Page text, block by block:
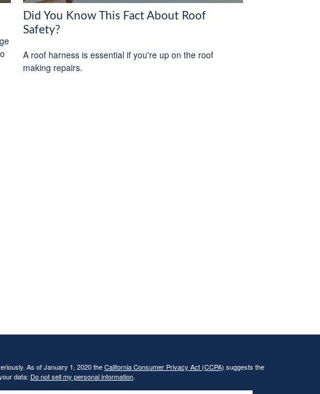
Did You Know This Fact About Roof
Safety?
A roof harness is essential if you're up on the roof
making repairs.
As of January 1, 2020 theCalifornia Consumer Privacy Act (CCPA) suggests the
data: Do not sell my personal information.